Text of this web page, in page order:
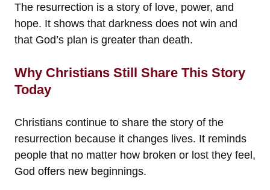
The resurrection is a story of love, power, and
hope. It shows that darkness does not win and
that God’s plan is greater than death.
Why Christians Still Share This Story
Today
Christians continue to share the story of the
resurrection because it changes lives. It reminds
people that no matter how broken or lost they feel,
God offers new beginnings.